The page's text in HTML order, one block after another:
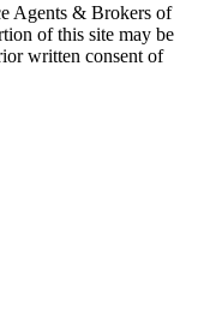
Agents & Brokers of
of this site may be
written consent of